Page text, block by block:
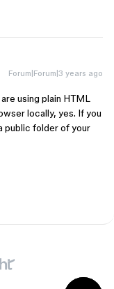
Forum|Forum|3 years ago
using plain HTML
locally, yes. If you
public folder of your